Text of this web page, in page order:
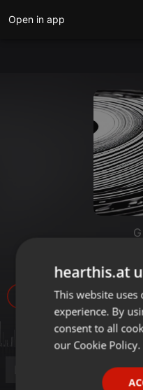
Open in app
hearthis.at
This website
experience. By
consent to all
our Cookie Policy.